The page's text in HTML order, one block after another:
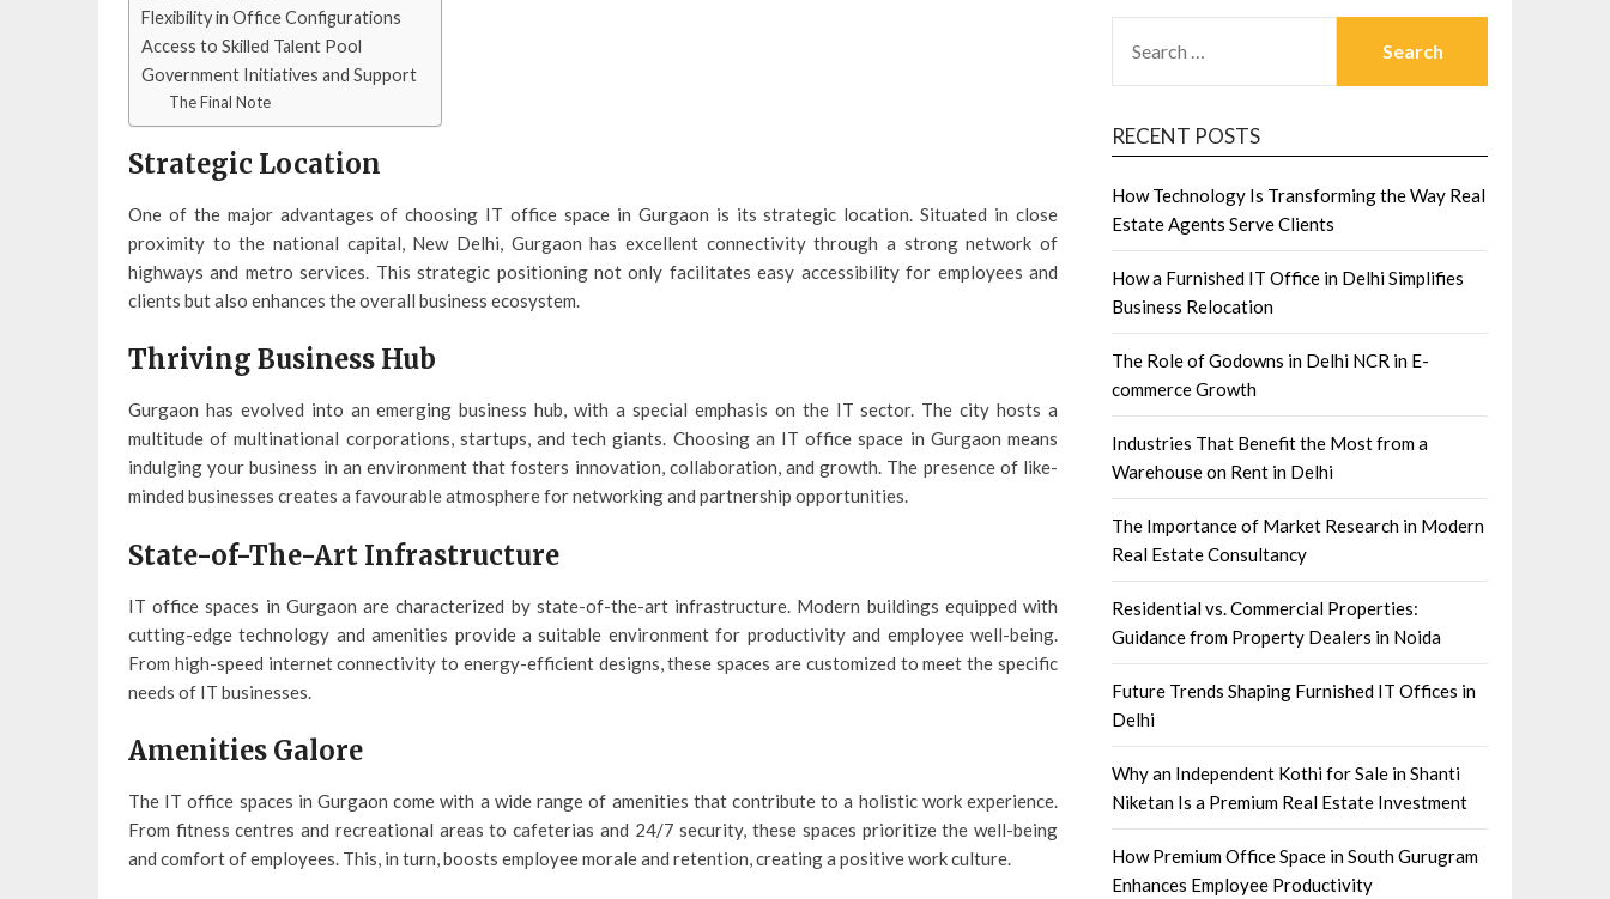
Flexibility in Office Configurations
Access to Skilled Talent Pool
Government Initiatives and Support
The Final Note
Strategic Location
One of the major advantages of choosing IT office space in Gurgaon is its strategic location. Situated in close
proximity to the national capital, New Delhi, Gurgaon has excellent connectivity through a strong network of
highways and metro services. This strategic positioning not only facilitates easy accessibility for employees and
clients but also enhances the overall business ecosystem.
Thriving Business Hub
Gurgaon has evolved into an emerging business hub, with a special emphasis on the IT sector. The city hosts a
multitude of multinational corporations, startups, and tech giants. Choosing an IT office space in Gurgaon means
indulging your business in an environment that fosters innovation, collaboration, and growth. The presence of like-
minded businesses creates a favourable atmosphere for networking and partnership opportunities.
State-of-The-Art Infrastructure
IT office spaces in Gurgaon are characterized by state-of-the-art infrastructure. Modern buildings equipped with
cutting-edge technology and amenities provide a suitable environment for productivity and employee well-being.
From high-speed internet connectivity to energy-efficient designs, these spaces are customized to meet the specific
needs of IT businesses.
Amenities Galore
The IT office spaces in Gurgaon come with a wide range of amenities that contribute to a holistic work experience.
From fitness centres and recreational areas to cafeterias and 24/7 security, these spaces prioritize the well-being
and comfort of employees. This, in turn, boosts employee morale and retention, creating a positive work culture.
FOR:
RECENT POSTS
How Technology Is Transforming the Way Real
Estate Agents Serve Clients
How a Furnished IT Office in Delhi Simplifies
Business Relocation
The Role of Godowns in Delhi NCR in E-
commerce Growth
Industries That Benefit the Most from a
Warehouse on Rent in Delhi
The Importance of Market Research in Modern
Real Estate Consultancy
Residential vs. Commercial Properties:
Guidance from Property Dealers in Noida
Future Trends Shaping Furnished IT Offices in
Delhi
Why an Independent Kothi for Sale in Shanti
Niketan Is a Premium Real Estate Investment
How Premium Office Space in South Gurugram
Enhances Employee Productivity